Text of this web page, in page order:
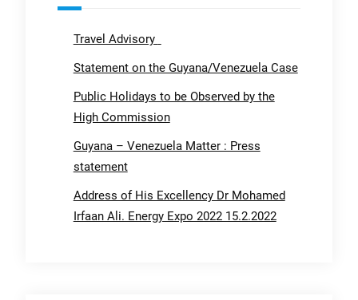
Travel Advisory
Statement on the Guyana/Venezuela Case
Public Holidays to be Observed by the
High Commission
Guyana – Venezuela Matter : Press
statement
Address of His Excellency Dr Mohamed
Irfaan Ali. Energy Expo 2022 15.2.2022